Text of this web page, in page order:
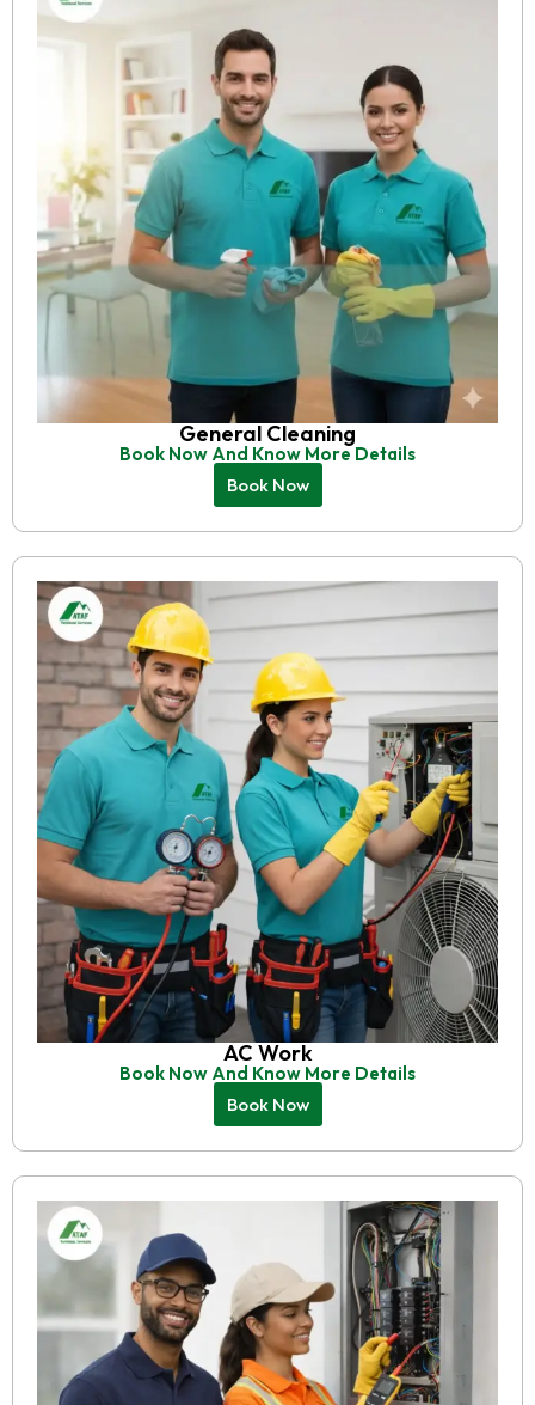
General Cleaning
Book Now And Know More Details
Book Now
AC Work
Book Now And Know More Details
Book Now